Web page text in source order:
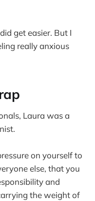
get easier. But I
really anxious
Laura was a
on yourself to
else, that you
and
the weight of